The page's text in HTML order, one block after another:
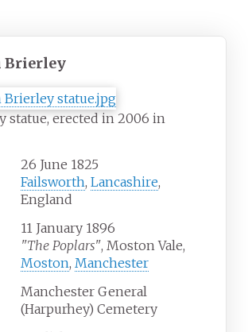
Brierley
statue, erected in 2006 in
26 June 1825
Failsworth, Lancashire,
England
11 January 1896
"The Poplars", Moston Vale,
Moston, Manchester
Manchester General
(Harpurhey) Cemetery